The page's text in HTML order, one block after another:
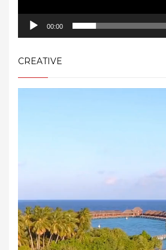
00:00
CREATIVE